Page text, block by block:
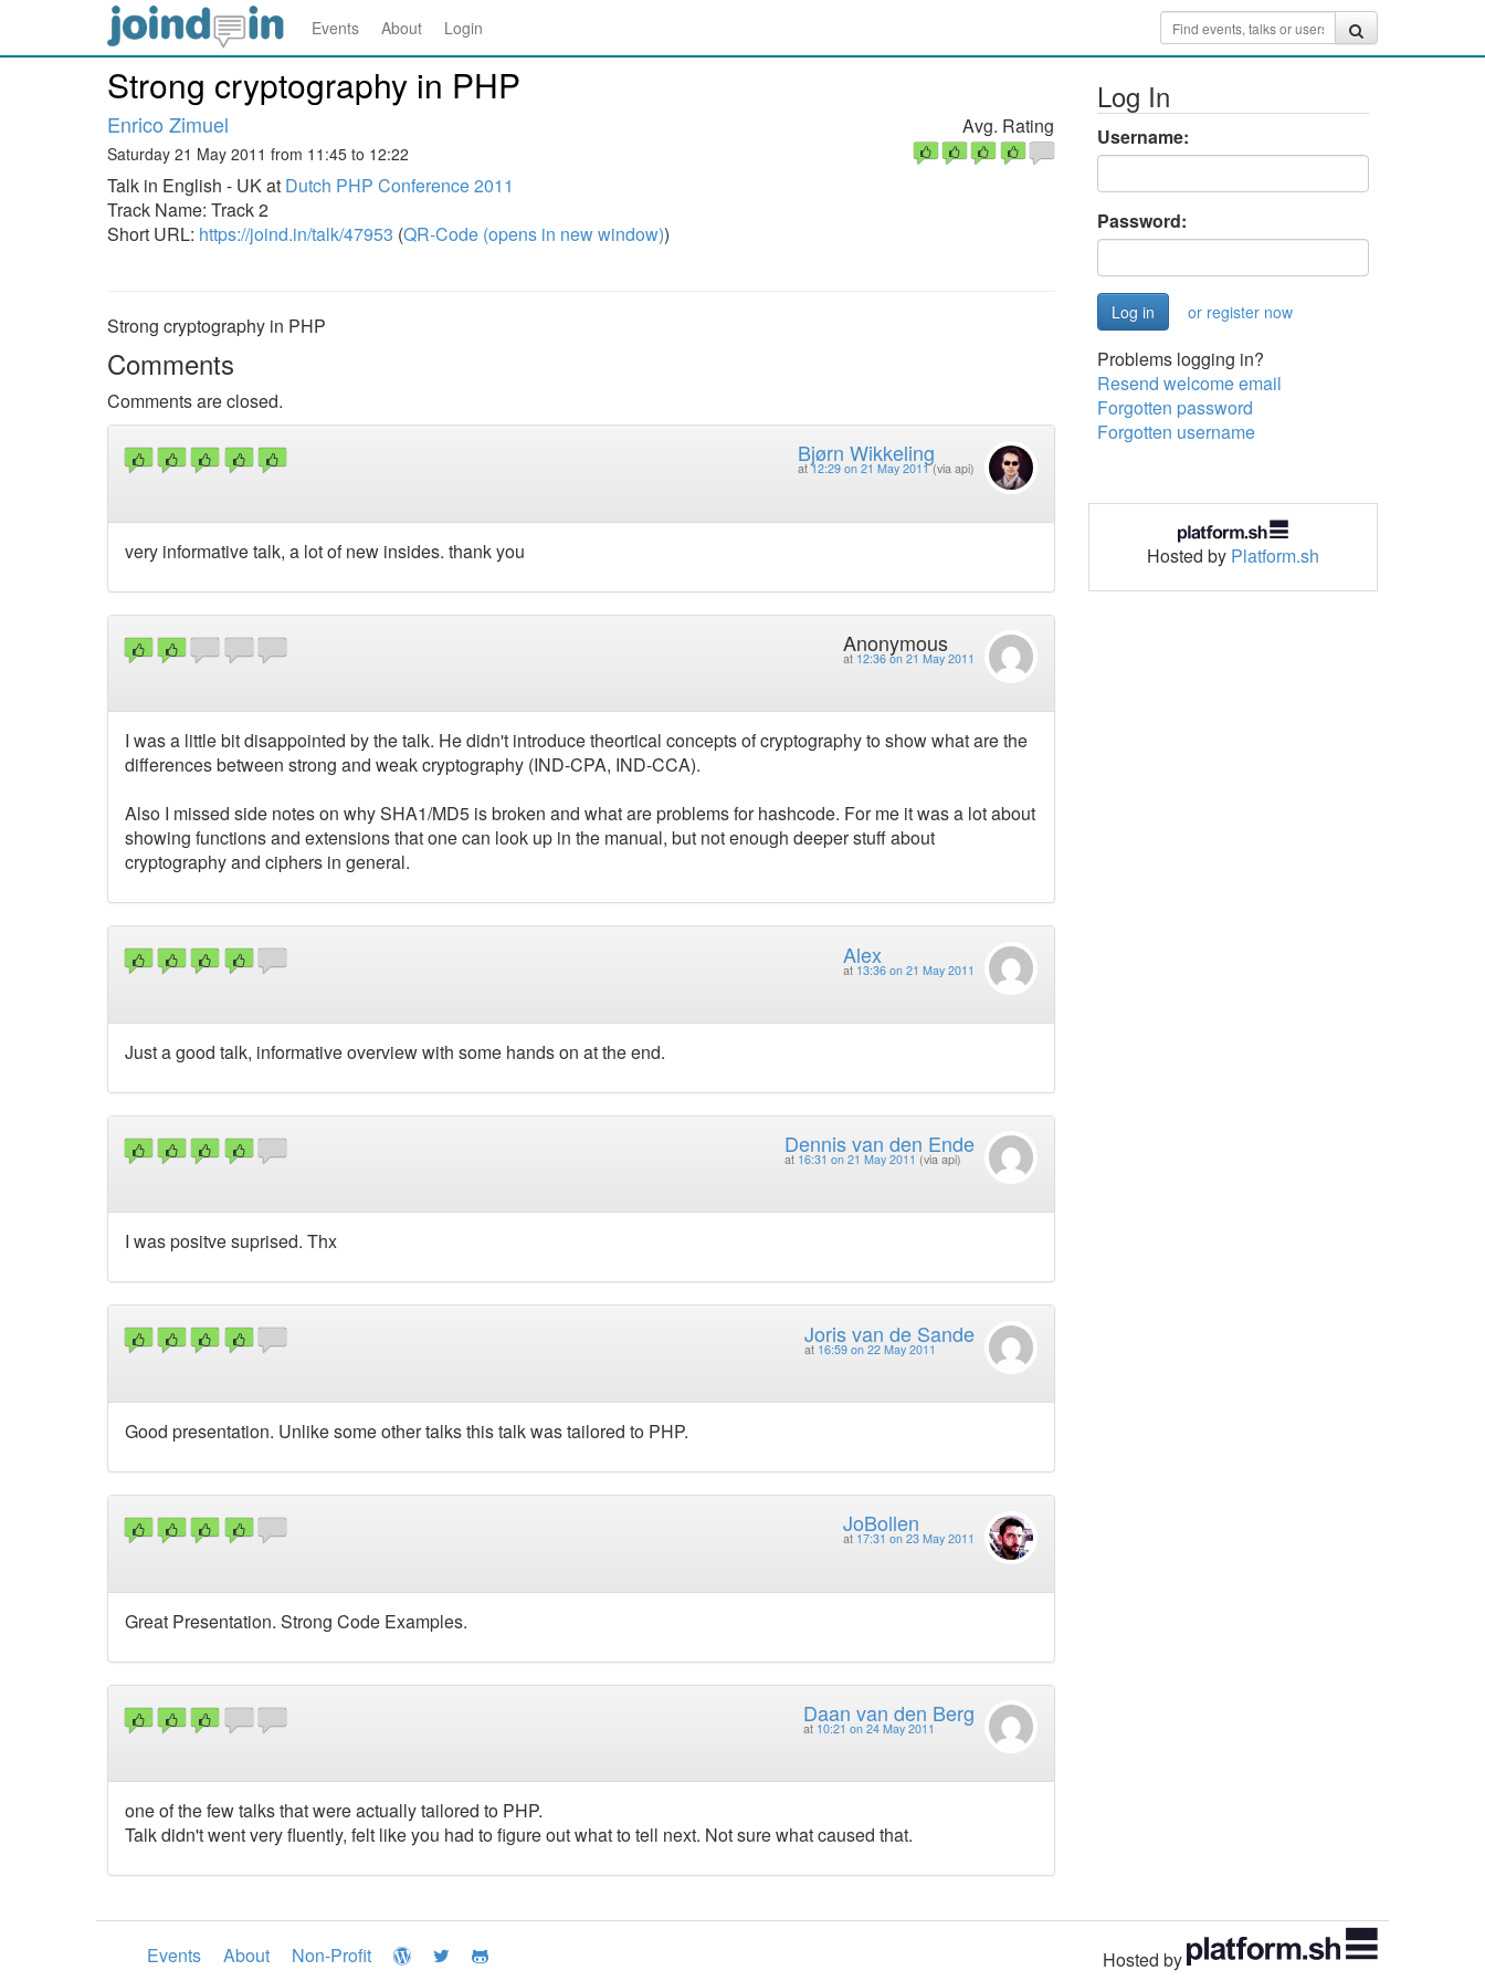
Events About Login
Strong cryptography in PHP
Enrico Zimuel
Saturday 21 May 2011 from 11:45 to 12:22
Talk in English - UK at Dutch PHP Conference 2011
Track Name: Track 2
Short URL: https://joind.in/talk/47953 (QR-Code (opens in new window))
Avg. Rating
Strong cryptography in PHP
Comments
Comments are closed.
Bjørn Wikkeling
at12:29 on 21 May 2011 (via api)
very informative talk, a lot of new insides. thank you
Anonymous
at 12:36 on 21 May 2011
I was a little bit disappointed by the talk. He didn't introduce theortical concepts of cryptography to show what are the
differences between strong and weak cryptography (IND-CPA, IND-CCA).
Also I missed side notes on why SHA1/MD5 is broken and what are problems for hashcode. For me it was a lot about
showing functions and extensions that one can look up in the manual, but not enough deeper stuff about
cryptography and ciphers in general.
Alex
at 13:36 on 21 May 2011
Just a good talk, informative overview with some hands on at the end.
Dennis van den Ende
at 16:31 on 21 May 2011 (via api)
I was positve suprised. Thx
Joris van de Sande
at 16:59 on 22 May 2011
Good presentation. Unlike some other talks this talk was tailored to PHP.
JoBollen
at 17:31 on 23 May 2011
Great Presentation. Strong Code Examples.
Daan van den Berg
at 10:21 on 24 May 2011
one of the few talks that were actually tailored to PHP.
Talk didn't went very fluently, felt like you had to figure out what to tell next. Not sure what caused that.
Log In
Username:
Password:
or register now
Problems logging in?
Resend welcome email
Forgotten password
Forgotten username
Hosted by Platform.sh
Events About Non-Profit Hosted by